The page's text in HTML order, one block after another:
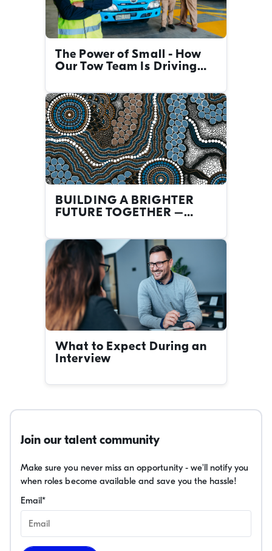
The Power of Small - How
Our Tow Team Is Driving
BUILDING A BRIGHTER
FUTURE TOGETHER –
AT THE NRMA
What to Expect During an
Interview
Join our talent community
Make sure you never miss an opportunity - we'll notify you
when roles become available and save you the hassle!
Email*